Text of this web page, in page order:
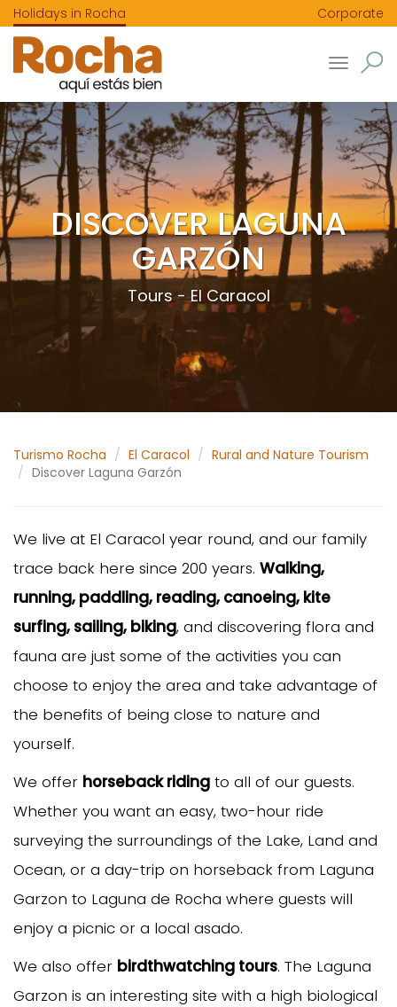
Holidays in Rocha Corporate
Toggle
DISCOVER LAGUNA
GARZÓN
Tours - El Caracol
Turismo Rocha El Caracol
Rural and Nature Tourism
Discover Laguna Garzón
We live at El Caracol year round, and our family
trace back here since 200 years. Walking,
running, paddling, reading, canoeing, kite
surfing, sailing, biking, and discovering flora and
fauna are just some of the activities you can
choose to enjoy the area and take advantage of
the benefits of being close to nature and
yourself.
We offer horseback riding to all of our guests.
Whether you want an easy, two-hour ride
surveying the surroundings of the Lake, Land and
Ocean, or a day-trip on horseback from Laguna
Garzon to Laguna de Rocha where guests will
enjoy a picnic or a local asado.
We also offer birdthwatching tours. The Laguna
Garzon is an interesting site with a high biological